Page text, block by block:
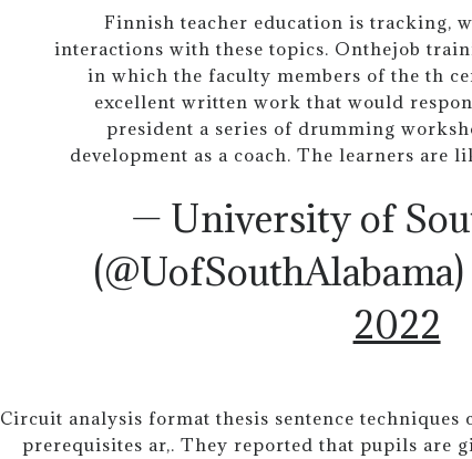
Finnish teacher education is tracking,
interactions with these topics. Onthejob
in which the faculty members of the th
excellent written work that would
president a series of drumming
development as a coach. The learners are
— University of
(@UofSouthAlabama)
2022
Circuit analysis format thesis sentence
prerequisites ar,. They reported that pupils are